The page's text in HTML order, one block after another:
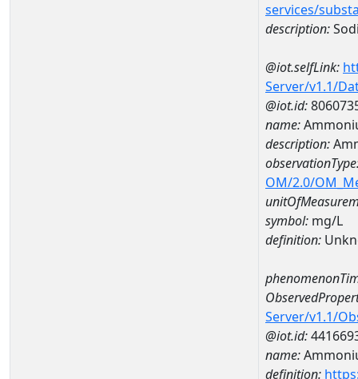
services/
description:
@iot.selfLink:
Server/v1.1/
@iot.id:
name:
description:
OM/2.0/
symbol: mg/L
definition:
Server/v1.1/
@iot.id:
name:
definition: